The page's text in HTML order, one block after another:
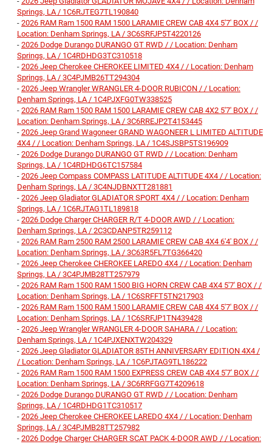
Springs, LA / 1C6RJTEG7TL190840
- 2026 RAM Ram 1500 RAM 1500 LARAMIE CREW CAB 4X4 5'7' BOX / /
Location: Denham Springs, LA / 3C6SRFJP5T4220126
- 2026 Dodge Durango DURANGO GT RWD / / Location: Denham
Springs, LA / 1C4RDHDG3TC310518
- 2026 Jeep Cherokee CHEROKEE LIMITED 4X4 / / Location: Denham
Springs, LA / 3C4PJMB26TT294304
- 2026 Jeep Wrangler WRANGLER 4-DOOR RUBICON / / Location:
Denham Springs, LA / 1C4PJXFG0TW338525
- 2026 RAM Ram 1500 RAM 1500 LARAMIE CREW CAB 4X2 5'7' BOX / /
Location: Denham Springs, LA / 3C6RREJP2T4153445
- 2026 Jeep Grand Wagoneer GRAND WAGONEER L LIMITED ALTITUDE
4X4 / / Location: Denham Springs, LA / 1C4SJSBP5TS196909
- 2026 Dodge Durango DURANGO GT RWD / / Location: Denham
Springs, LA / 1C4RDHDG6TC157584
- 2026 Jeep Compass COMPASS LATITUDE ALTITUDE 4X4 / / Location:
Denham Springs, LA / 3C4NJDBNXTT281881
- 2026 Jeep Gladiator GLADIATOR SPORT 4X4 / / Location: Denham
Springs, LA / 1C6RJTAG1TL189818
- 2026 Dodge Charger CHARGER R/T 4-DOOR AWD / / Location:
Denham Springs, LA / 2C3CDANP5TR259112
- 2026 RAM Ram 2500 RAM 2500 LARAMIE CREW CAB 4X4 6'4' BOX / /
Location: Denham Springs, LA / 3C63R5FL7TG366420
- 2026 Jeep Cherokee CHEROKEE LAREDO 4X4 / / Location: Denham
Springs, LA / 3C4PJMB28TT257979
- 2026 RAM Ram 1500 RAM 1500 BIG HORN CREW CAB 4X4 5'7' BOX / /
Location: Denham Springs, LA / 1C6SRFFT5TN217903
- 2026 RAM Ram 1500 RAM 1500 LARAMIE CREW CAB 4X4 5'7' BOX / /
Location: Denham Springs, LA / 1C6SRFJP1TN439428
- 2026 Jeep Wrangler WRANGLER 4-DOOR SAHARA / / Location:
Denham Springs, LA / 1C4PJXENXTW204329
- 2026 Jeep Gladiator GLADIATOR 85TH ANNIVERSARY EDITION 4X4 /
/ Location: Denham Springs, LA / 1C6PJTAG9TL186222
- 2026 RAM Ram 1500 RAM 1500 EXPRESS CREW CAB 4X4 5'7' BOX / /
Location: Denham Springs, LA / 3C6RRFGG7T4209618
- 2026 Dodge Durango DURANGO GT RWD / / Location: Denham
Springs, LA / 1C4RDHDG1TC310517
- 2026 Jeep Cherokee CHEROKEE LAREDO 4X4 / / Location: Denham
Springs, LA / 3C4PJMB28TT257982
- 2026 Dodge Charger CHARGER SCAT PACK 4-DOOR AWD / / Location: